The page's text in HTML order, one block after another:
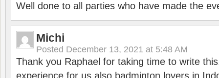
Well done to all parties who have made the
Michi
Posted December 13, 2021 at 5:48 AM
Thank you Raphael for taking time to write
experience for us also badminton lovers in